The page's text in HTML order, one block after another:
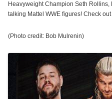
Heavyweight Champion Seth
talking Mattel WWE figures! Check
(Photo credit: Bob Mulrenin)